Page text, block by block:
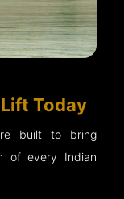
Today
built to bring
of every Indian